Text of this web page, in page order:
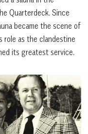
Quarterdeck. Since
became the scene of
as the clandestine
its greatest service.